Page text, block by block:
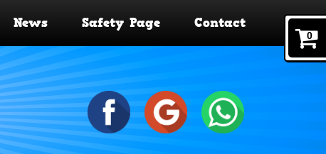
News Safety Page Contact
0